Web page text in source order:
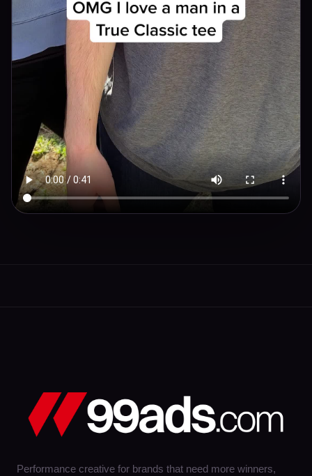
Performance creative for brands that need more winners,